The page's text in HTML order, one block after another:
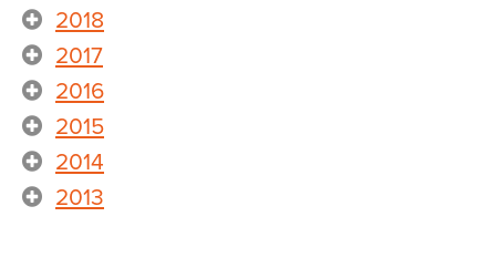
2018
2017
2016
2015
2014
2013